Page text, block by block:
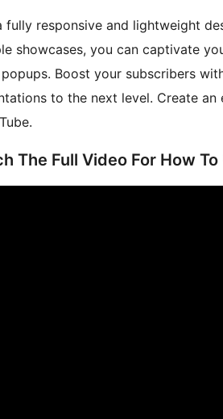
fully responsive and lightweight
showcases, you can captivate
Boost your subscribers
to the next level. Create
The Full Video For How